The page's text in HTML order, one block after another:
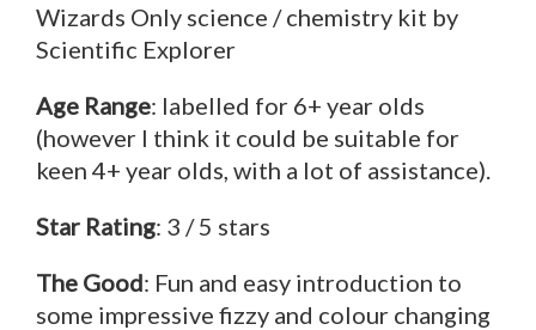
Wizards Only science / chemistry kit by
Scientific Explorer
Age Range: labelled for 6+ year olds
(however I think it could be suitable for
keen 4+ year olds, with a lot of assistance).
Star Rating: 3 / 5 stars
The Good: Fun and easy introduction to
some impressive fizzy and colour changing